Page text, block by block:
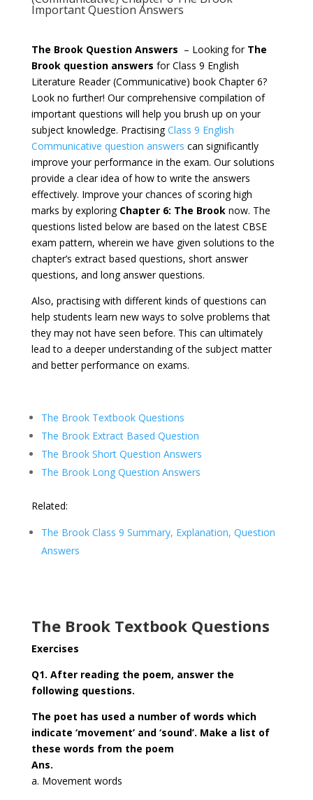
Important Question Answers
The Brook Question Answers – Looking for The
Brook question answers for Class 9 English
Literature Reader (Communicative) book Chapter 6?
Look no further! Our comprehensive compilation of
important questions will help you brush up on your
subject knowledge. PractisingClass 9 English
Communicative question answers can significantly
improve your performance in the exam. Our solutions
provide a clear idea of how to write the answers
effectively. Improve your chances of scoring high
marks by exploring Chapter 6: The Brooknow. The
questions listed below are based on the latest CBSE
exam pattern, wherein we have given solutions to the
chapter’s extract based questions, short answer
questions, and long answer questions.
Also, practising with different kinds of questions can
help students learn new ways to solve problems that
they may not have seen before. This can ultimately
lead to a deeper understanding of the subject matter
and better performance on exams.
The Brook Textbook Questions
The Brook Extract Based Question
The Brook Short Question Answers
The Brook Long Question Answers
Related:
The Brook Class 9 Summary, Explanation, Question
Answers
The Brook Textbook Questions
Exercises
Q1. After reading the poem, answer the
following questions.
The poet has used a number of words which
indicate ‘movement’ and ‘sound’. Make a list of
these words from the poem
Ans.
a. Movement words